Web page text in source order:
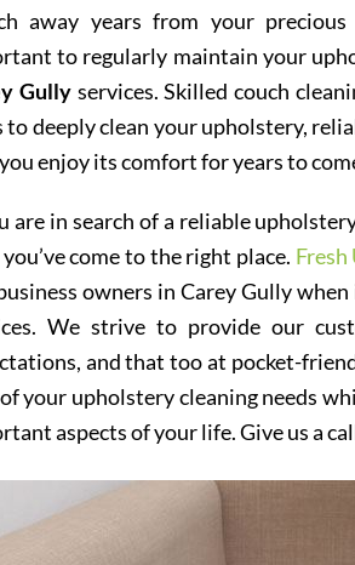
away years from your
to regularly maintain your
Gullyservices. Skilled couch
to deeply clean your upholstery,
enjoy its comfort for years to
are in search of a reliable
come to the right place.
owners in Carey Gully
We strive to provide our
and that too at pocket-
your upholstery cleaning needs
aspects of your life. Give us a